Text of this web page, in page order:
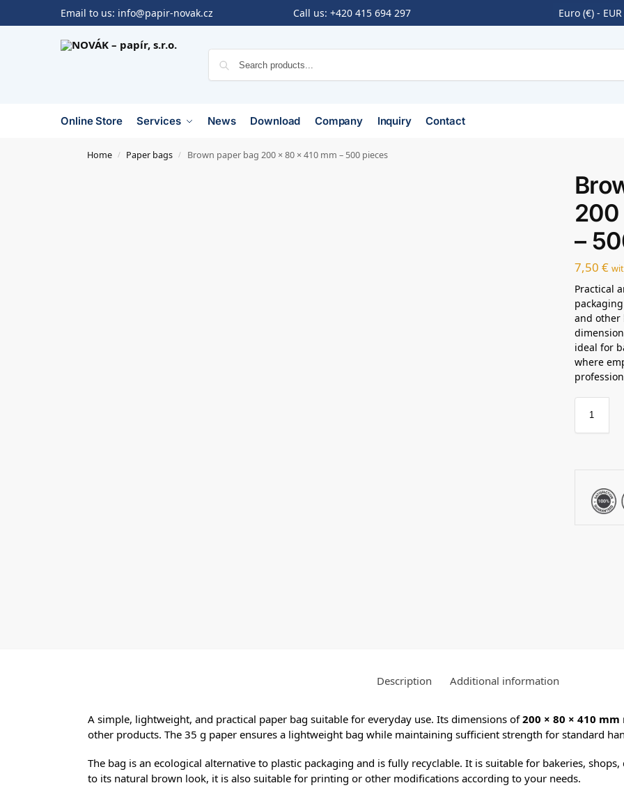
Email to us: info@papir-novak.cz Call us: +420 415 694 297 Euro (€) - EUR
Online Store Services News Download Company Inquiry Contact
Home / Paper bags / Brown paper bag 200 × 80 × 410 mm – 500 pieces
200
–
7,50 €
Practical
and other
ideal for
where
Description Additional information
A simple, lightweight, and practical paper bag suitable for everyday use. Its dimensions of200 × 80 × 410 mm
other products. The 35 g paper ensures a lightweight bag while maintaining sufficient strength for standard
The bag is an ecological alternative to plastic packaging and is fully recyclable. It is suitable for bakeries,
to its natural brown look, it is also suitable for printing or other modifications according to your needs.